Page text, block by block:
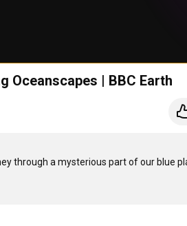
Oceanscapes | BBC Earth